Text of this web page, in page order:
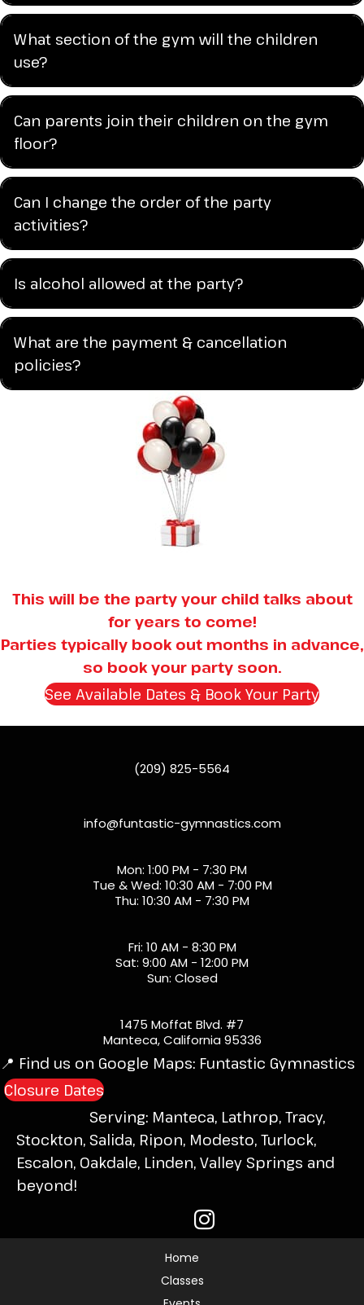
What section of the gym will the children
use?
Can parents join their children on the gym
floor?
Can I change the order of the party
activities?
Is alcohol allowed at the party?
What are the payment & cancellation
policies?
This will be the party your child talks about
for years to come!
Parties typically book out months in advance,
so book your party soon.
See Available Dates & Book Your Party
(209) 825-5564
info@funtastic-gymnastics.com
Mon: 1:00 PM - 7:30 PM
Tue & Wed: 10:30 AM - 7:00 PM
Thu: 10:30 AM - 7:30 PM
Fri: 10 AM - 8:30 PM
Sat: 9:00 AM - 12:00 PM
Sun: Closed
1475 Moffat Blvd. #7
Manteca, California 95336
📍 Find us on Google Maps: Funtastic Gymnastics
Closure Dates
Serving: Manteca, Lathrop, Tracy,
Stockton, Salida, Ripon, Modesto, Turlock,
Escalon, Oakdale, Linden, Valley Springs and
beyond!
Home
Classes